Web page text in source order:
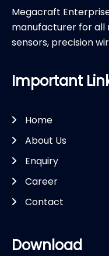
Megacraft
manufacturer for
sensors, precision
Important
Home
About Us
Enquiry
Career
Contact
Download